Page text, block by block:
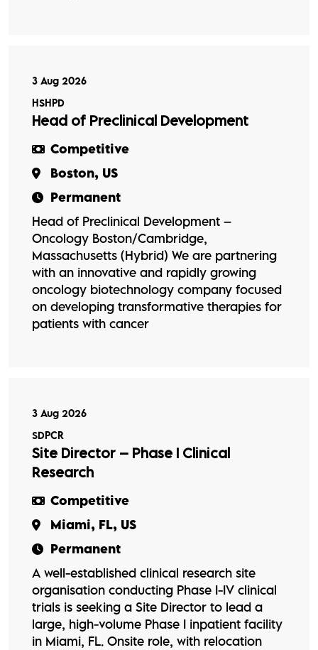
3 Aug 2026
HSHPD
Head of Preclinical Development
Competitive
Boston, US
Permanent
Head of Preclinical Development –
Oncology Boston/Cambridge,
Massachusetts (Hybrid) We are partnering
with an innovative and rapidly growing
oncology biotechnology company focused
on developing transformative therapies for
patients with cancer
3 Aug 2026
SDPCR
Site Director – Phase I Clinical
Research
Competitive
Miami, FL, US
Permanent
A well-established clinical research site
organisation conducting Phase I-IV clinical
trials is seeking a Site Director to lead a
large, high-volume Phase I inpatient facility
in Miami, FL. Onsite role, with relocation